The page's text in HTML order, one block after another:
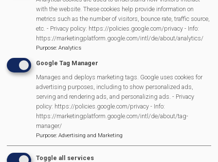
Latest bag2school collection
Mountain Music, St John’s Hall, Mortimer – 30th September
Mortimer Football Club in action Sept 9th
Pagination
Page 1
Next
page
Next ›
MVP Main Activities
with the website. These cookies help provide information on
metrics such as the number of visitors, bounce rate, traffic source,
etc. - Privacy policy: https://policies.google.com/privacy - Info:
https://marketingplatform.google.com/intl/de/about/analytics/
Purpose: Analytics
Google Tag Manager
Manages and deploys marketing tags. Google uses cookies for
advertising purposes, including to show personalized ads,
serving and rendering ads, and personalizing ads. - Privacy
policy: https://policies.google.com/privacy - Info:
https://marketingplatform.google.com/intl/de/about/tag-
manager/
Purpose: Advertising and Marketing
Toggle all services